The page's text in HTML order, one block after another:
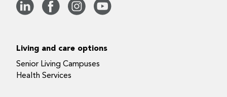
Living and care options
Senior Living Campuses
Health Services